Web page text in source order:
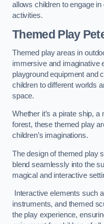
allows children to engage
activities.
Themed Play
Themed play areas in
immersive and imaginative
playground equipment and
children to different worlds
space.
Whether it’s a pirate ship,
forest, these themed play
children’s imaginations.
The design of themed play
blend seamlessly into the
magical and interactive
Interactive elements such
instruments, and themed
the play experience,